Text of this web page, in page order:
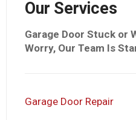
Our Services
Garage Door Stuck or
Worry, Our Team Is
Garage Door Repair